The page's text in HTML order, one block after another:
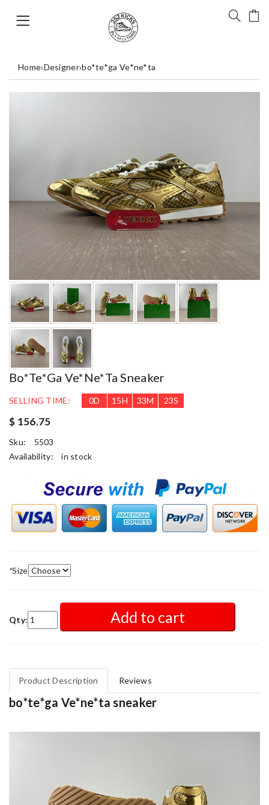
Home›Designer›bo*te*ga Ve*ne*ta
Bo*te*ga Ve*ne*ta Sneaker
SELLING TIME: 0D 15H 33M 22S
$ 156.75
Sku:
5503
Availability:
in stock
*Size
Qty: Add to cart
Product Description Reviews
bo*te*ga Ve*ne*ta sneaker